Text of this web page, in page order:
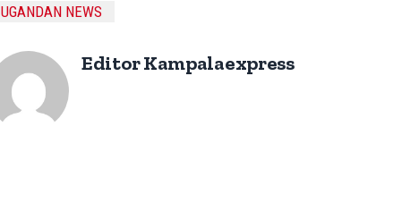
UGANDAN NEWS
Editor Kampalaexpress